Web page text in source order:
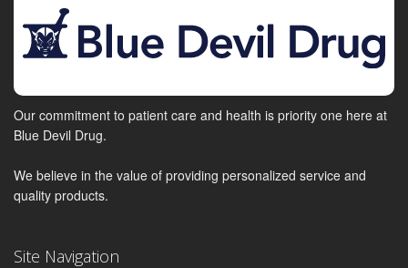
Our commitment to patient care and health is priority one here at
Blue Devil Drug.
We believe in the value of providing personalized service and
quality products.
Site Navigation